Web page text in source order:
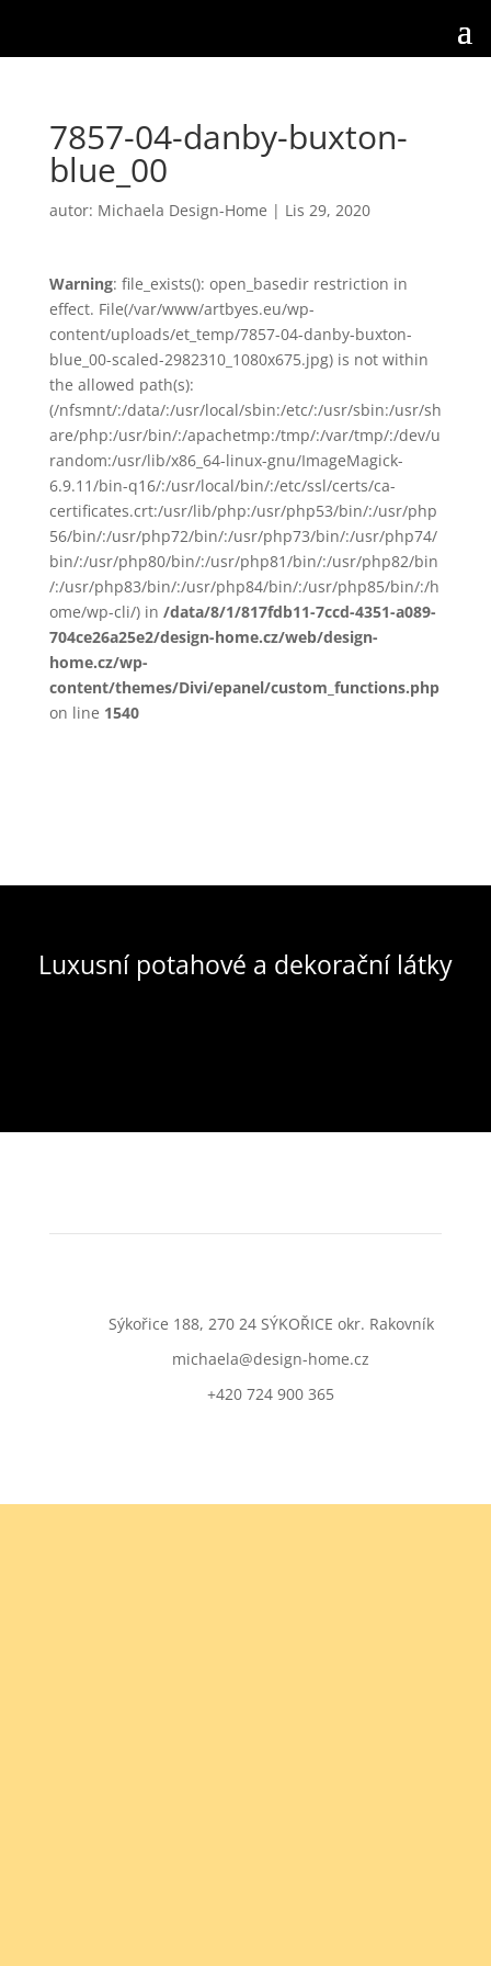
7857-04-danby-buxton-
blue_00
autor: Michaela Design-Home | Lis 29, 2020
Warning: file_exists(): open_basedir restriction in
effect. File(/var/www/artbyes.eu/wp-
content/uploads/et_temp/7857-04-danby-buxton-
blue_00-scaled-2982310_1080x675.jpg) is not within
the allowed path(s):
(/nfsmnt/:/data/:/usr/local/sbin:/etc/:/usr/sbin:/usr/sh
are/php:/usr/bin/:/apachetmp:/tmp/:/var/tmp/:/dev/u
random:/usr/lib/x86_64-linux-gnu/ImageMagick-
6.9.11/bin-q16/:/usr/local/bin/:/etc/ssl/certs/ca-
certificates.crt:/usr/lib/php:/usr/php53/bin/:/usr/php
56/bin/:/usr/php72/bin/:/usr/php73/bin/:/usr/php74/
bin/:/usr/php80/bin/:/usr/php81/bin/:/usr/php82/bin
/:/usr/php83/bin/:/usr/php84/bin/:/usr/php85/bin/:/h
ome/wp-cli/) in /data/8/1/817fdb11-7ccd-4351-a089-
704ce26a25e2/design-home.cz/web/design-
home.cz/wp-
content/themes/Divi/epanel/custom_functions.php
on line 1540
Luxusní potahové a dekorační látky
Sýkořice 188, 270 24 SÝKOŘICE okr. Rakovník
michaela@design-home.cz
+420 724 900 365